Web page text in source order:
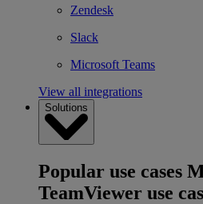
Zendesk
Slack
Microsoft Teams
View all integrations
Solutions
Popular use cases
TeamViewer use